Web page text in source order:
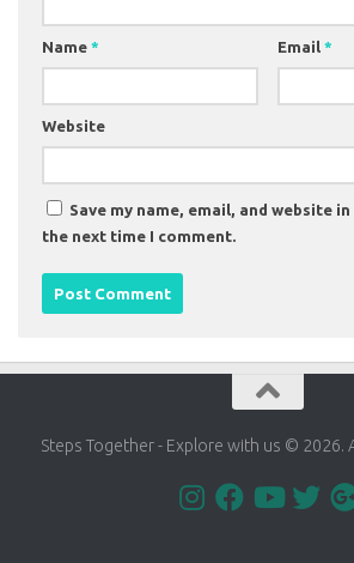
Name * Email *
Website
Save my name, email, and website
the next time I comment.
Steps Together - Explore with us © 2026.